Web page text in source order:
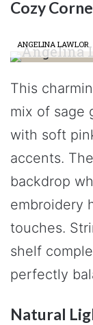
Cozy
ANGELINA LAWLOR
This
mix of sage
with soft
accents.
backdrop
embroidery
touches.
shelf
perfectly
Natural